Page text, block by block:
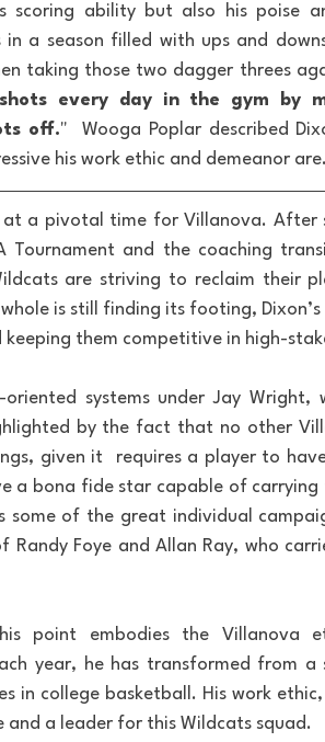
scoring ability but also his poise
a season filled with ups and
taking those two dagger threes
every day in the gym by
off."  Wooga Poplar described
his work ethic and demeanor are.
at a pivotal time for Villanova. After
Tournament and the coaching
are striving to reclaim their
is still finding its footing, Dixon’s
them competitive in high-
systems under Jay Wright,
by the fact that no other
given it  requires a player to
a bona fide star capable of
some of the great individual
Randy Foye and Allan Ray, who
point embodies the Villanova
year, he has transformed from a
in college basketball. His work
a leader for this Wildcats squad.